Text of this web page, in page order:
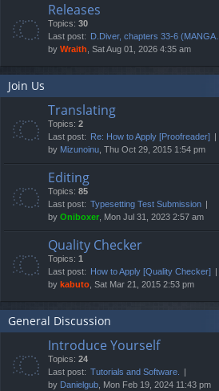
Releases
Topics: 30
Last post:
D.Diver, chapters 33-6 (MANGA…
by Wraith , Sat Aug 01, 2026 4:35 am
Join Us
Translating
Topics: 2
Last post:
Re: How to Apply [Proofreader]
by Mizunoinu , Thu Oct 29, 2015 1:54 pm
Editing
Topics: 85
Last post: Typesetting Test Submission
by Oniboxer , Mon Jul 31, 2023 2:57 am
Quality Checker
Topics: 1
Last post:
How to Apply [Quality Checker]
by kabuto , Sat Mar 21, 2015 2:53 pm
General Discussion
Introduce Yourself
Topics: 24
Last post: Tutorials and Software.
by Danielgub , Mon Feb 19, 2024 11:43 pm